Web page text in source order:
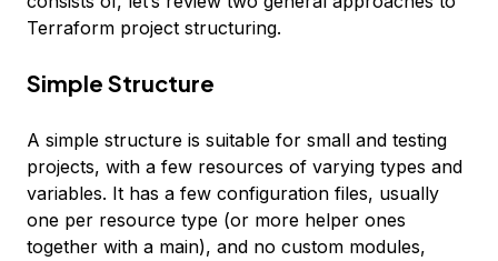
Terraform project structuring.
Simple Structure
A simple structure is suitable for small and testing
projects, with a few resources of varying types and
variables. It has a few configuration files, usually
one per resource type (or more helper ones
together with a main), and no custom modules,